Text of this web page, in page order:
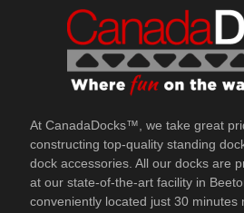
At CanadaDocks™, we take great
constructing top-quality standing
dock accessories. All our docks are
at our state-of-the-art facility in
conveniently located just 30 minutes